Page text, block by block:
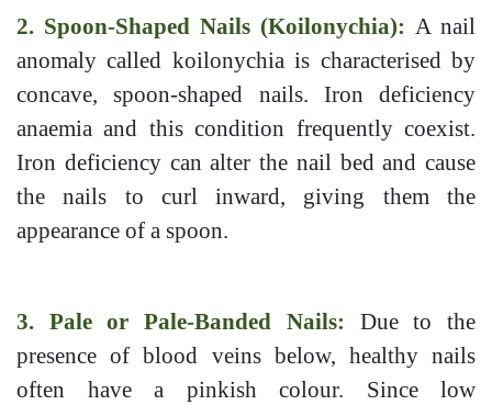
2. Spoon-Shaped Nails (Koilonychia): A nail
anomaly called koilonychia is characterised by
concave, spoon-shaped nails. Iron deficiency
anaemia and this condition frequently coexist.
Iron deficiency can alter the nail bed and cause
the nails to curl inward, giving them the
appearance of a spoon.
3. Pale or Pale-Banded Nails:
Due to the
presence of blood veins below, healthy nails
often have a pinkish colour. Since low